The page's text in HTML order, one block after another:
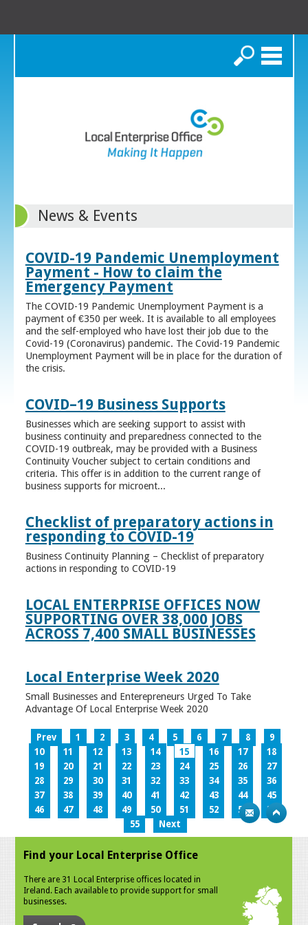
Search
News & Events
COVID-19 Pandemic Unemployment
Payment - How to claim the
Emergency Payment
The COVID-19 Pandemic Unemployment Payment is a
payment of €350 per week. It is available to all employees
and the self-employed who have lost their job due to the
Covid-19 (Coronavirus) pandemic. The Covid-19 Pandemic
Unemployment Payment will be in place for the duration of
the crisis.
COVID–19 Business Supports
Businesses which are seeking support to assist with
business continuity and preparedness connected to the
COVID-19 outbreak, may be provided with a Business
Continuity Voucher subject to certain conditions and
criteria. This offer is in addition to the current range of
business supports for microent...
Checklist of preparatory actions in
responding to COVID-19
Business Continuity Planning – Checklist of preparatory
actions in responding to COVID-19
LOCAL ENTERPRISE OFFICES NOW
SUPPORTING OVER 38,000 JOBS
ACROSS 7,400 SMALL BUSINESSES
Local Enterprise Week 2020
Small Businesses and Enterepreneurs Urged To Take
Advantage Of Local Enterprise Week 2020
Prev 1 2 3 4 5 6 7 8
9
10
11 12 13 14 15 16 17
18
19
20 21 22 23 24 25 26
27
28
29 30 31 32 33 34 35
36
37
38 39 40 41 42 43 44
45
46
47 48 49 50 51 52 53
54
55
Next
Find your Local Enterprise Office
There are 31 Local Enterprise offices located in
Ireland. Each available to provide support for small
businesses.